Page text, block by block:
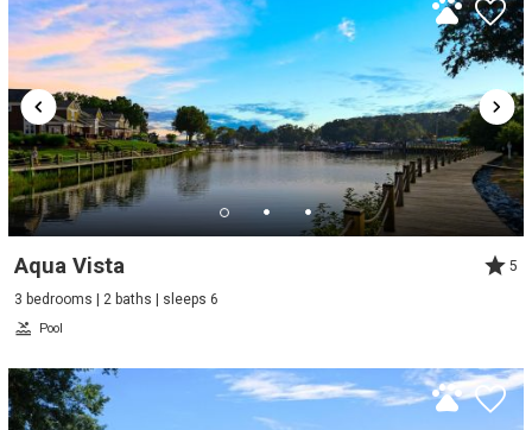
Aqua Vista
5
3 bedrooms | 2 baths | sleeps 6
Pool